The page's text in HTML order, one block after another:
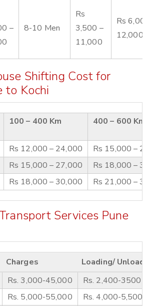
–
8-10 Men
Rs
3,500 –
11,000
Rs
12,000
Shifting Cost for
to Kochi
100 – 400 Km 400 – 600 Km
Rs 12,000 – 24,000
Rs 15,000 –
Rs 15,000 – 27,000
Rs 18,000 –
Rs 18,000 – 30,000 Rs 21,000 –
Services Pune
Charges
Loading/
Rs. 3,000-45,000
Rs. 2,400-3500
Rs. 5,000-55,000
Rs. 4,000-5,500